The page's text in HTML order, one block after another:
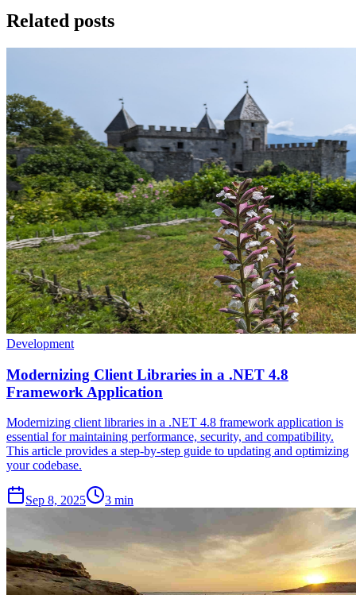
Related posts
Development
Modernizing Client Libraries in a .NET 4.8
Framework Application
Modernizing client libraries in a .NET 4.8 framework application is
essential for maintaining performance, security, and compatibility.
This article provides a step-by-step guide to updating and optimizing
your codebase.
Sep 8, 2025 3 min